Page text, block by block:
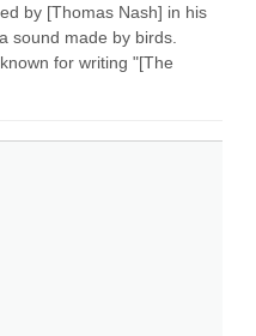
by [Thomas Nash] in his
sound made by birds.
for writing "[The